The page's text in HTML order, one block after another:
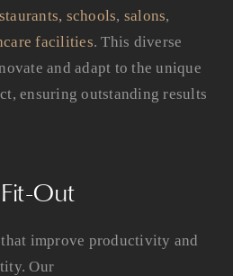
schools, salons,
facilities. This diverse
and adapt to the unique
ensuring outstanding results
Out
improve productivity and
Our